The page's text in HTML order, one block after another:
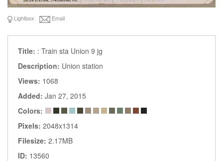
Lightbox Email
Title: : Train sta Union 9 jg
Description: Union station
Views: 1068
Added: Jan 27, 2015
Colors:
Pixels: 2048x1314
Filesize: 2.17MB
ID: 13560